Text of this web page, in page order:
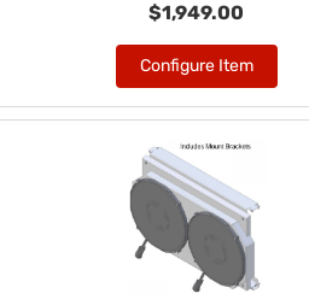
$1,949.00
Configure Item